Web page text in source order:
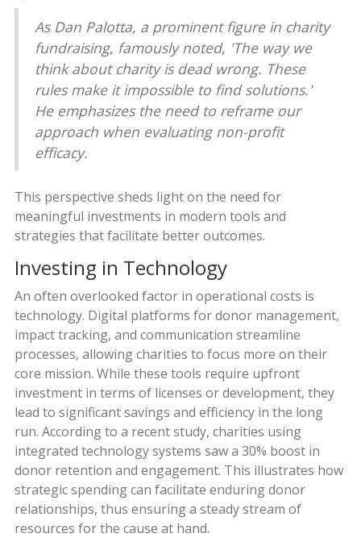
As Dan Palotta, a prominent figure in charity
fundraising, famously noted, 'The way we
think about charity is dead wrong. These
rules make it impossible to find solutions.'
He emphasizes the need to reframe our
approach when evaluating non-profit
efficacy.
This perspective sheds light on the need for
meaningful investments in modern tools and
strategies that facilitate better outcomes.
Investing in Technology
An often overlooked factor in operational costs is
technology. Digital platforms for donor management,
impact tracking, and communication streamline
processes, allowing charities to focus more on their
core mission. While these tools require upfront
investment in terms of licenses or development, they
lead to significant savings and efficiency in the long
run. According to a recent study, charities using
integrated technology systems saw a 30% boost in
donor retention and engagement. This illustrates how
strategic spending can facilitate enduring donor
relationships, thus ensuring a steady stream of
resources for the cause at hand.